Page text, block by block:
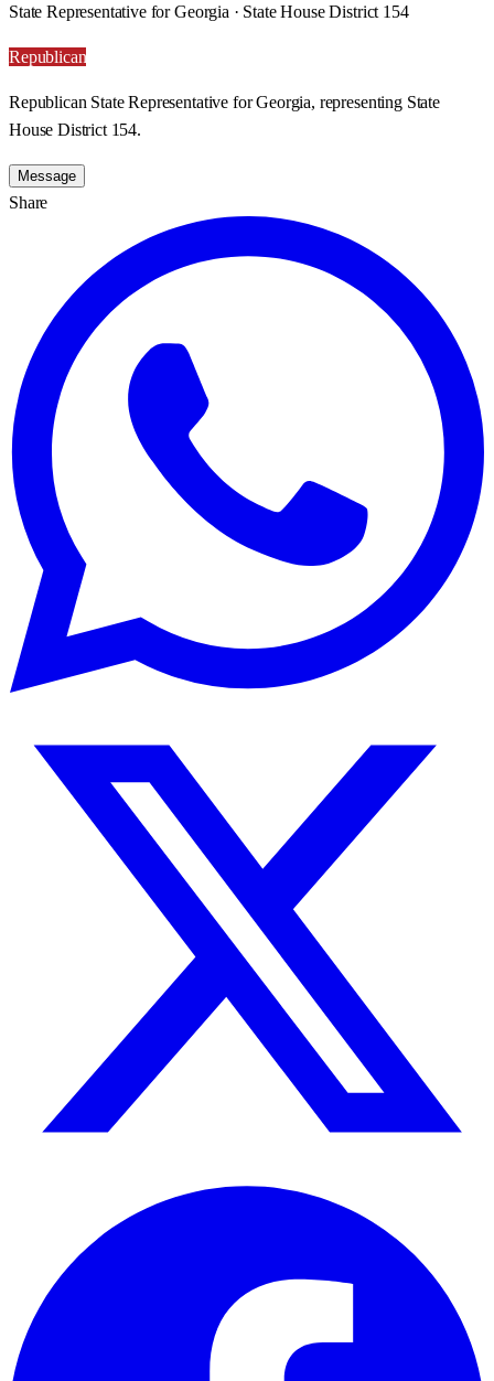
State Representative for Georgia · State House District 154
Republican
Republican State Representative for Georgia, representing State
House District 154.
Message
Share